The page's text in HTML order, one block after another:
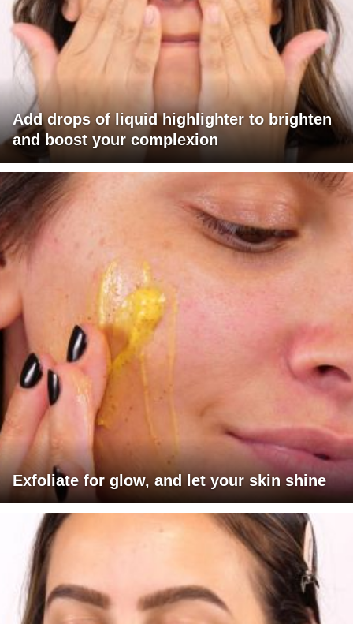
Add drops of liquid highlighter to brighten
and boost your complexion
Exfoliate for glow, and let your skin shine